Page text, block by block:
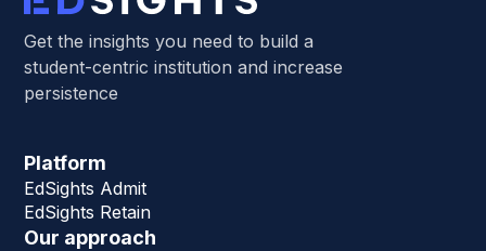
Get the insights you need to build a
student-centric institution and increase
persistence
Platform
EdSights Admit
EdSights Retain
Our approach